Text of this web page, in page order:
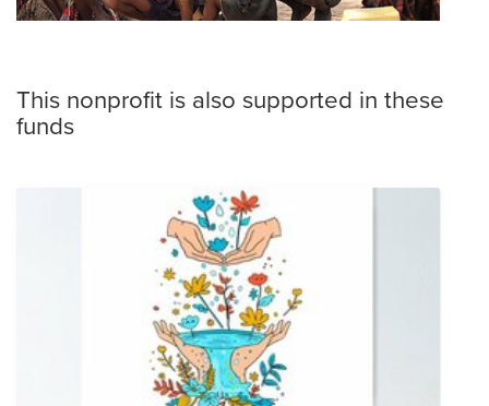
This nonprofit is also supported in these
funds